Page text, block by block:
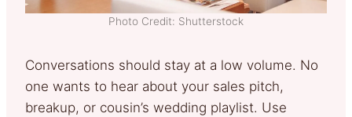
Photo Credit: Shutterstock
Conversations should stay at a low volume. No
one wants to hear about your sales pitch,
breakup, or cousin’s wedding playlist. Use